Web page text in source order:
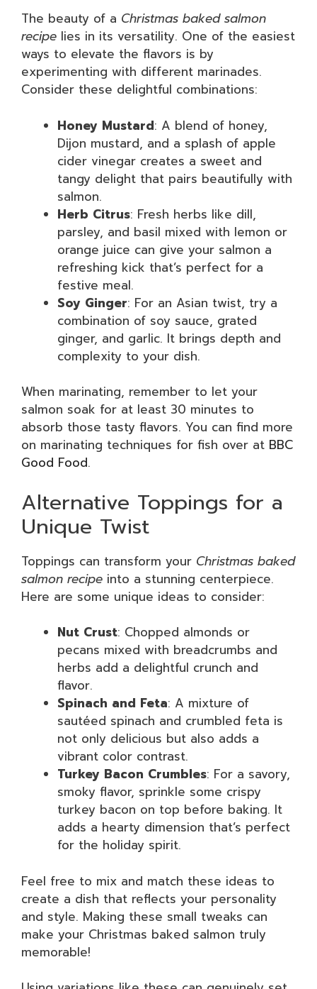
The beauty of a Christmas baked salmon
recipe lies in its versatility. One of the easiest
ways to elevate the flavors is by
experimenting with different marinades.
Consider these delightful combinations:
Honey Mustard: A blend of honey,
Dijon mustard, and a splash of apple
cider vinegar creates a sweet and
tangy delight that pairs beautifully with
salmon.
Herb Citrus: Fresh herbs like dill,
parsley, and basil mixed with lemon or
orange juice can give your salmon a
refreshing kick that’s perfect for a
festive meal.
Soy Ginger: For an Asian twist, try a
combination of soy sauce, grated
ginger, and garlic. It brings depth and
complexity to your dish.
When marinating, remember to let your
salmon soak for at least 30 minutes to
absorb those tasty flavors. You can find more
on marinating techniques for fish over at BBC
Good Food.
Alternative Toppings for a
Unique Twist
Toppings can transform your Christmas baked
salmon recipe into a stunning centerpiece.
Here are some unique ideas to consider:
Nut Crust: Chopped almonds or
pecans mixed with breadcrumbs and
herbs add a delightful crunch and
flavor.
Spinach and Feta: A mixture of
sautéed spinach and crumbled feta is
not only delicious but also adds a
vibrant color contrast.
Turkey Bacon Crumbles: For a savory,
smoky flavor, sprinkle some crispy
turkey bacon on top before baking. It
adds a hearty dimension that’s perfect
for the holiday spirit.
Feel free to mix and match these ideas to
create a dish that reflects your personality
and style. Making these small tweaks can
make your Christmas baked salmon truly
memorable!